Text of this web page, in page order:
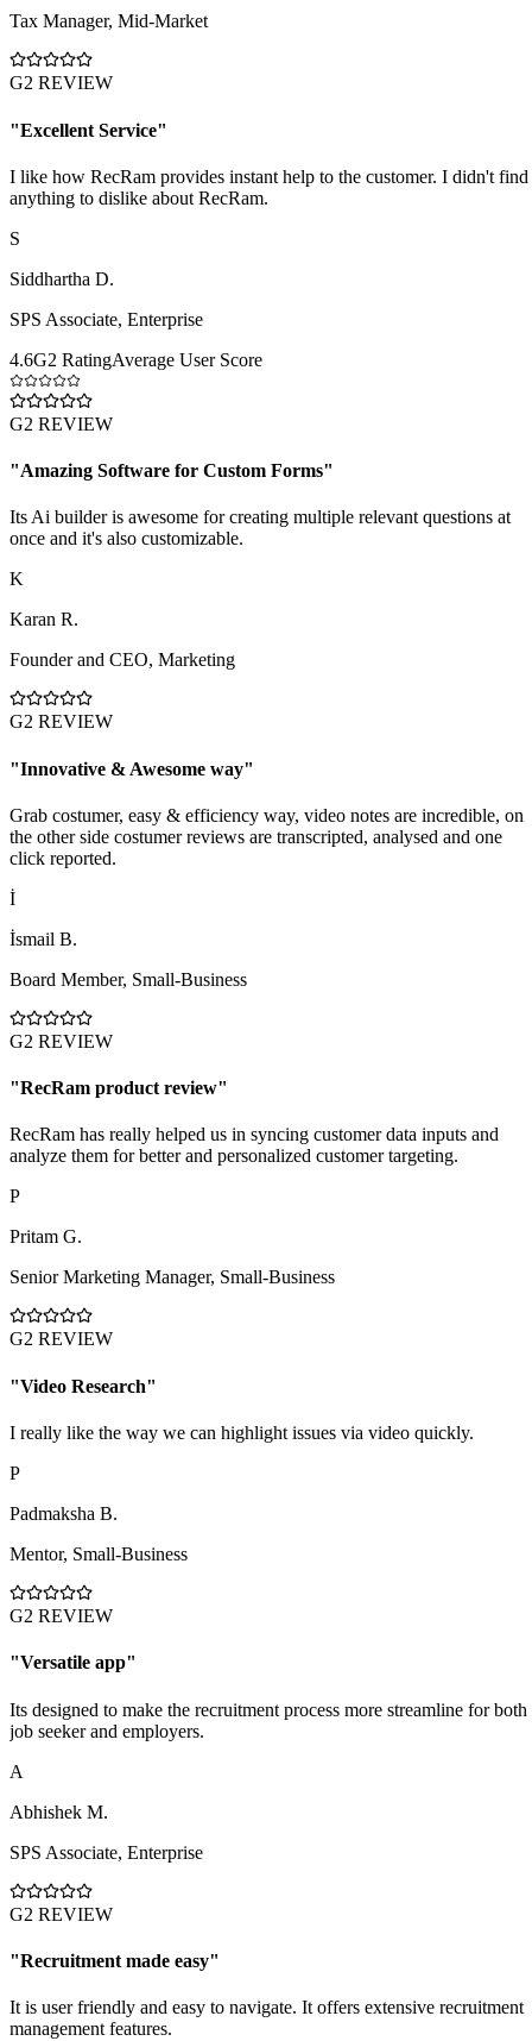
Tax Manager, Mid-Market
G2 REVIEW
"Excellent Service"
I like how RecRam provides instant help to the customer. I didn't find
anything to dislike about RecRam.
S
Siddhartha D.
SPS Associate, Enterprise
4.6G2 RatingAverage User Score
G2 REVIEW
"Amazing Software for Custom Forms"
Its Ai builder is awesome for creating multiple relevant questions at
once and it's also customizable.
K
Karan R.
Founder and CEO, Marketing
G2 REVIEW
"Innovative & Awesome way"
Grab costumer, easy & efficiency way, video notes are incredible, on
the other side costumer reviews are transcripted, analysed and one
click reported.
İ
İsmail B.
Board Member, Small-Business
G2 REVIEW
"RecRam product review"
RecRam has really helped us in syncing customer data inputs and
analyze them for better and personalized customer targeting.
P
Pritam G.
Senior Marketing Manager, Small-Business
G2 REVIEW
"Video Research"
I really like the way we can highlight issues via video quickly.
P
Padmaksha B.
Mentor, Small-Business
G2 REVIEW
"Versatile app"
Its designed to make the recruitment process more streamline for both
job seeker and employers.
A
Abhishek M.
SPS Associate, Enterprise
G2 REVIEW
"Recruitment made easy"
It is user friendly and easy to navigate. It offers extensive recruitment
management features.